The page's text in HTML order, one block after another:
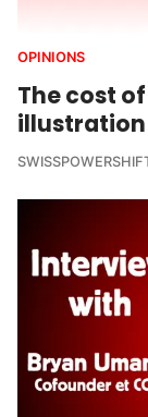
OPINIONS
The cost